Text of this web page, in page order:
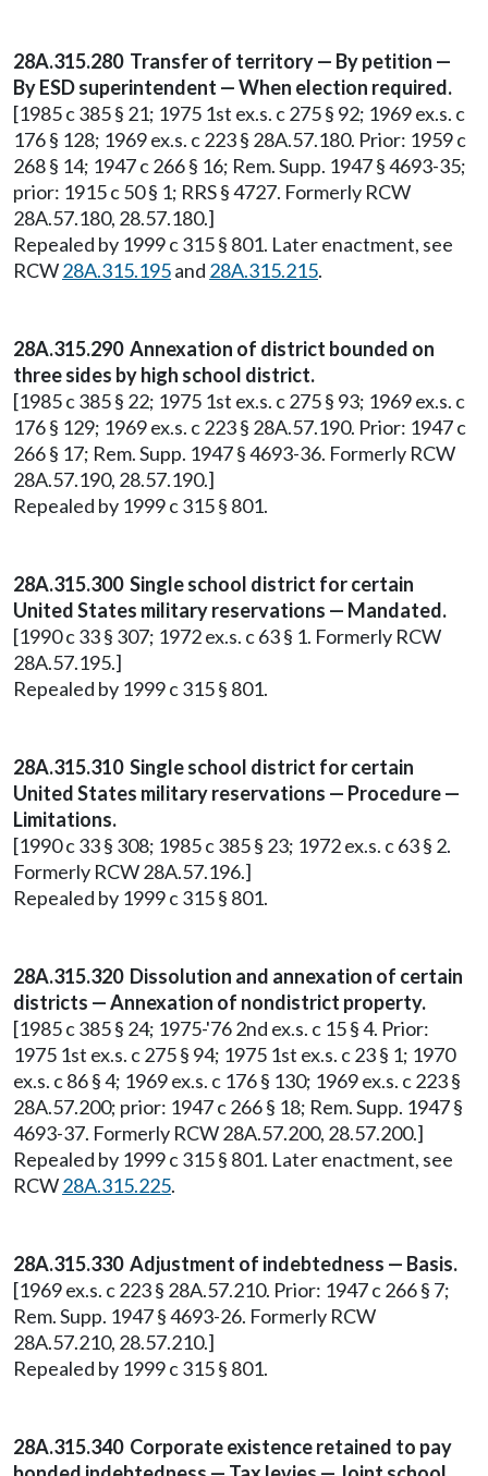
28A.315.280 Transfer of territory — By petition —
By ESD superintendent — When election required.
[1985 c 385 § 21; 1975 1st ex.s. c 275 § 92; 1969 ex.s. c
176 § 128; 1969 ex.s. c 223 § 28A.57.180. Prior: 1959 c
268 § 14; 1947 c 266 § 16; Rem. Supp. 1947 § 4693-35;
prior: 1915 c 50 § 1; RRS § 4727. Formerly RCW
28A.57.180, 28.57.180.]
Repealed by 1999 c 315 § 801. Later enactment, see
RCW28A.315.195and 28A.315.215.
28A.315.290 Annexation of district bounded on
three sides by high school district.
[1985 c 385 § 22; 1975 1st ex.s. c 275 § 93; 1969 ex.s. c
176 § 129; 1969 ex.s. c 223 § 28A.57.190. Prior: 1947 c
266 § 17; Rem. Supp. 1947 § 4693-36. Formerly RCW
28A.57.190, 28.57.190.]
Repealed by 1999 c 315 § 801.
28A.315.300 Single school district for certain
United States military reservations — Mandated.
[1990 c 33 § 307; 1972 ex.s. c 63 § 1. Formerly RCW
28A.57.195.]
Repealed by 1999 c 315 § 801.
28A.315.310 Single school district for certain
United States military reservations — Procedure —
Limitations.
[1990 c 33 § 308; 1985 c 385 § 23; 1972 ex.s. c 63 § 2.
Formerly RCW 28A.57.196.]
Repealed by 1999 c 315 § 801.
28A.315.320 Dissolution and annexation of certain
districts — Annexation of nondistrict property.
[1985 c 385 § 24; 1975-'76 2nd ex.s. c 15 § 4. Prior:
1975 1st ex.s. c 275 § 94; 1975 1st ex.s. c 23 § 1; 1970
ex.s. c 86 § 4; 1969 ex.s. c 176 § 130; 1969 ex.s. c 223 §
28A.57.200; prior: 1947 c 266 § 18; Rem. Supp. 1947 §
4693-37. Formerly RCW 28A.57.200, 28.57.200.]
Repealed by 1999 c 315 § 801. Later enactment, see
RCW28A.315.225.
28A.315.330 Adjustment of indebtedness — Basis.
[1969 ex.s. c 223 § 28A.57.210. Prior: 1947 c 266 § 7;
Rem. Supp. 1947 § 4693-26. Formerly RCW
28A.57.210, 28.57.210.]
Repealed by 1999 c 315 § 801.
28A.315.340 Corporate existence retained to pay